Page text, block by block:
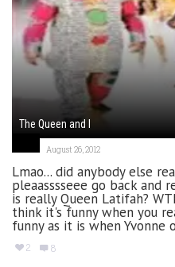
The Queen and I
August 26, 2012
Lmao... did anybody else
pleaasssseee go back and
is really Queen Latifah?
think it's funny when you
funny as it is when Yvonne
2 8